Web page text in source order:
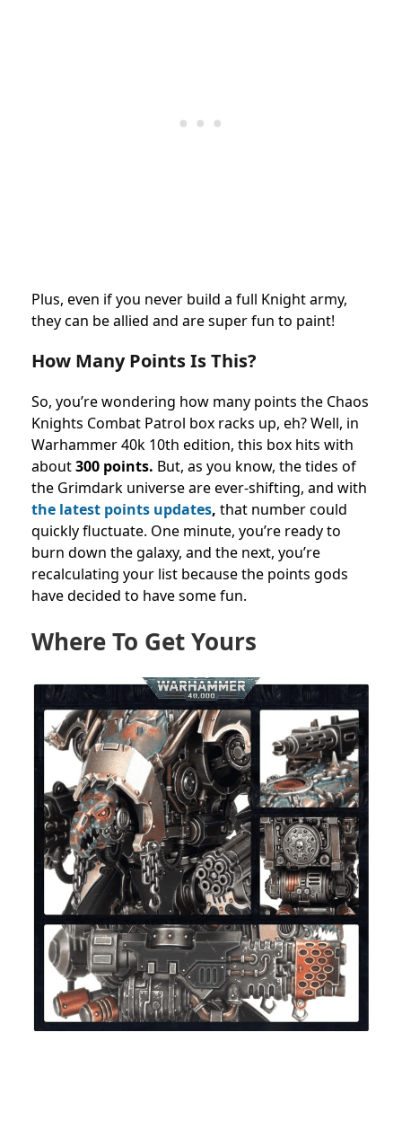
Plus, even if you never build a full Knight army,
they can be allied and are super fun to paint!
How Many Points Is This?
So, you’re wondering how many points the Chaos
Knights Combat Patrol box racks up, eh?Well, in
Warhammer 40k 10th edition, this box hits with
about300 points. But, as you know, the tides of
the Grimdark universe are ever-shifting, and with
the latest points updates, that number could
quickly fluctuate. One minute, you’re ready to
burn down the galaxy, and the next, you’re
recalculating your list because the points gods
have decided to have some fun.
Where To Get Yours